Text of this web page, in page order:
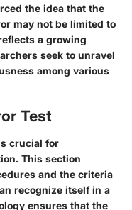
the idea that the
may not be limited to
a growing
seek to unravel
among various
Test
crucial for
This section
and the criteria
recognize itself in a
ensures that the